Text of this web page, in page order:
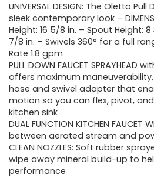
UNIVERSAL DESIGN: The Oletto
sleek contemporary look –
Height: 16 5/8 in. – Spout Height:
7/8 in. – Swivels 360° for a full
Rate 1.8 gpm
PULL DOWN FAUCET SPRAYHEAD
offers maximum
hose and swivel adapter that
motion so you can flex, pivot,
kitchen sink
DUAL FUNCTION KITCHEN FAUCET
between aerated stream and
CLEAN NOZZLES: Soft rubber
wipe away mineral build-up to
performance